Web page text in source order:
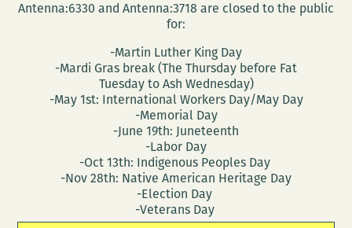
Antenna:6330 and Antenna:3718 are closed to the public
for:
-Martin Luther King Day
-Mardi Gras break (The Thursday before Fat
Tuesday to Ash Wednesday)
-May 1st: International Workers Day/May Day
-Memorial Day
-June 19th: Juneteenth
-Labor Day
-Oct 13th: Indigenous Peoples Day
-Nov 28th: Native American Heritage Day
-Election Day
-Veterans Day